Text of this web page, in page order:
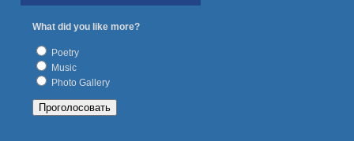
What did you like more?
Poetry
Music
Photo Gallery